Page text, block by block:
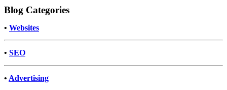
Blog Categories
• Websites
• SEO
• Advertising